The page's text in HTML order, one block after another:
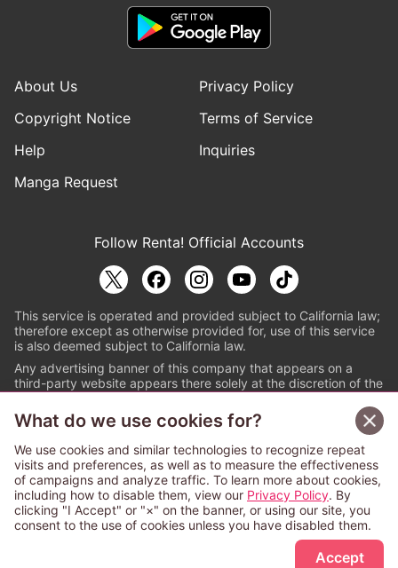
Sign Up Free
About Us
Privacy Policy
Copyright Notice
Terms of Service
Help
Inquiries
Manga Request
Follow Renta! Official Accounts
This service is operated and provided subject to California law;
therefore except as otherwise provided for, use of this service
is also deemed subject to California law.
Any advertising banner of this company that appears on a
third-party website appears there solely at the discretion of the
© PAPYLESS GLOBAL, INC.
The ABJ mark is a registered trademark indicating
that this e-bookstore and e-book distributor is an
authorized distribution service with a license to use
content from the copyright holders. (Registration No.
6091713). For more information check
What do we use cookies for?
We use cookies and similar technologies to recognize repeat
visits and preferences, as well as to measure the effectiveness
of campaigns and analyze traffic. To learn more about cookies,
including how to disable them, view our Privacy Policy. By
clicking "I Accept" or "×" on the banner, or using our site, you
consent to the use of cookies unless you have disabled them.
Accept